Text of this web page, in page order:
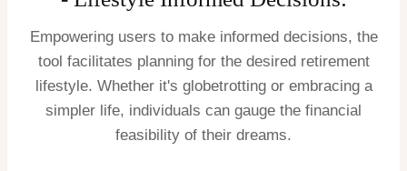
Empowering users to make informed decisions, the
tool facilitates planning for the desired retirement
lifestyle. Whether it's globetrotting or embracing a
simpler life, individuals can gauge the financial
feasibility of their dreams.